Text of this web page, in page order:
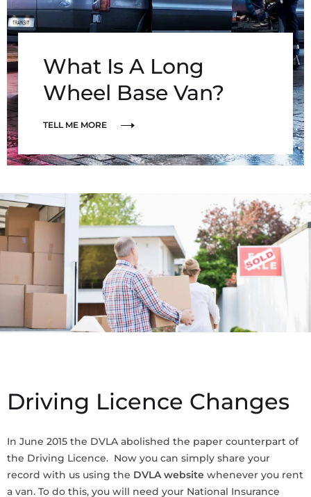
What Is A Long
Wheel Base Van?
TELL ME MORE
Driving Licence Changes
In June 2015 the DVLA abolished the paper counterpart of
the Driving Licence. Now you can simply share your
record with us using the DVLA website whenever you rent
a van. To do this, you will need your National Insurance